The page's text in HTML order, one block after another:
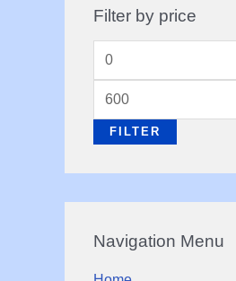
t
f
Filter by price
i
p
r
i
c
a
c
FILTER
Navigation Menu